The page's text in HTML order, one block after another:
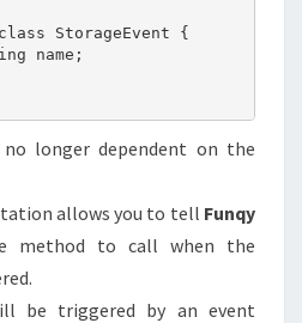
StorageEvent {
name;
longer dependent on the
allows you to tell Funqy
method to call when the
be triggered by an event